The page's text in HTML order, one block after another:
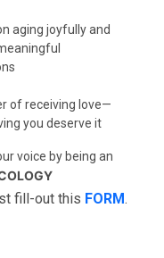
aging joyfully and
of receiving love—
you deserve it
voice by being an
fill-out this FORM.